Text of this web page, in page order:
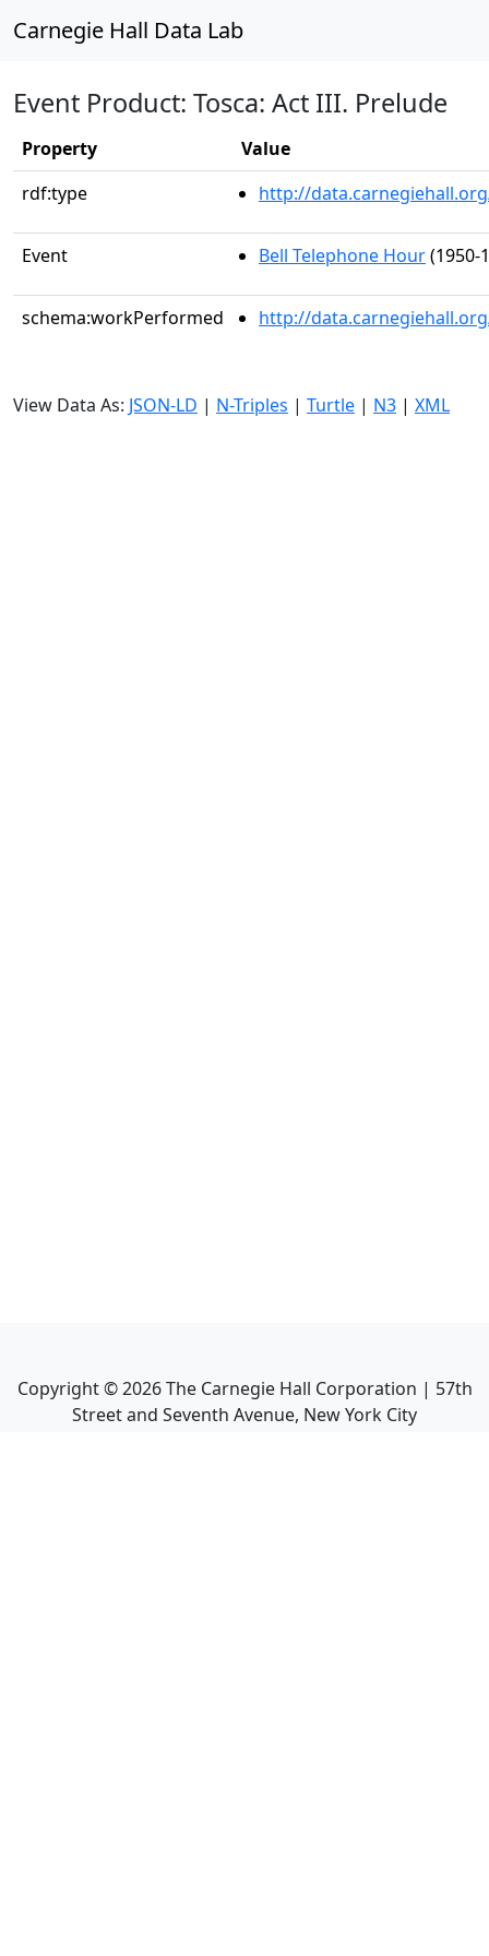
Carnegie Hall Data Lab
Event Product: Tosca: Act III. Prelude
Property
Value
rdf:type
http://
Event Bell Telephone Hour(1950-
schema:workPerformed http://
View Data As: JSON-LD | N-Triples | Turtle | N3 | XML
Copyright ©2026The Carnegie Hall Corporation | 57th
Street and Seventh Avenue, New York City